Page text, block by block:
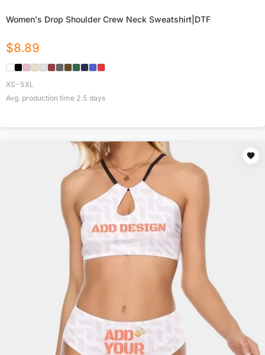
Women's Drop Shoulder Crew Neck Sweatshirt|DTF
$8.89
XS-5XL
Avg. production time 2.5 days